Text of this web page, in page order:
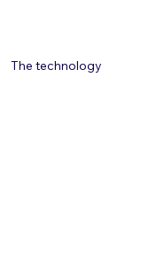
The technology